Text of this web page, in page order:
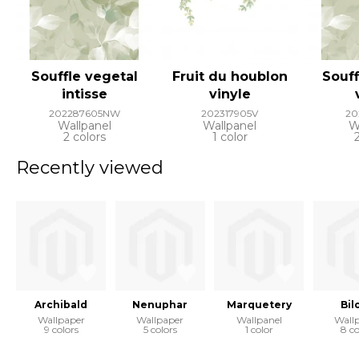
Souffle vegetal
intisse
202287605NW
Wallpanel
2 colors
Fruit du houblon
vinyle
202317905V
Wallpanel
1 color
Recently viewed
Archibald
Wallpaper
9 colors
Nenuphar
Wallpaper
5 colors
Marquetery
Wallpanel
1 color
8